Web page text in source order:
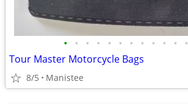
• • • • • • • • • • • •
Tour Master Motorcycle Bags
8/5 Manistee